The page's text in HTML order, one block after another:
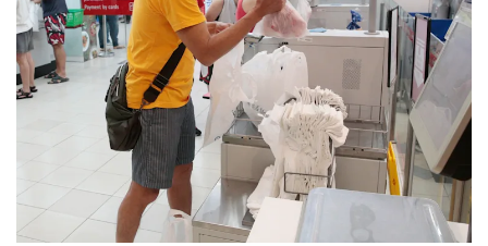
to
switch
browsers
your
experience
with